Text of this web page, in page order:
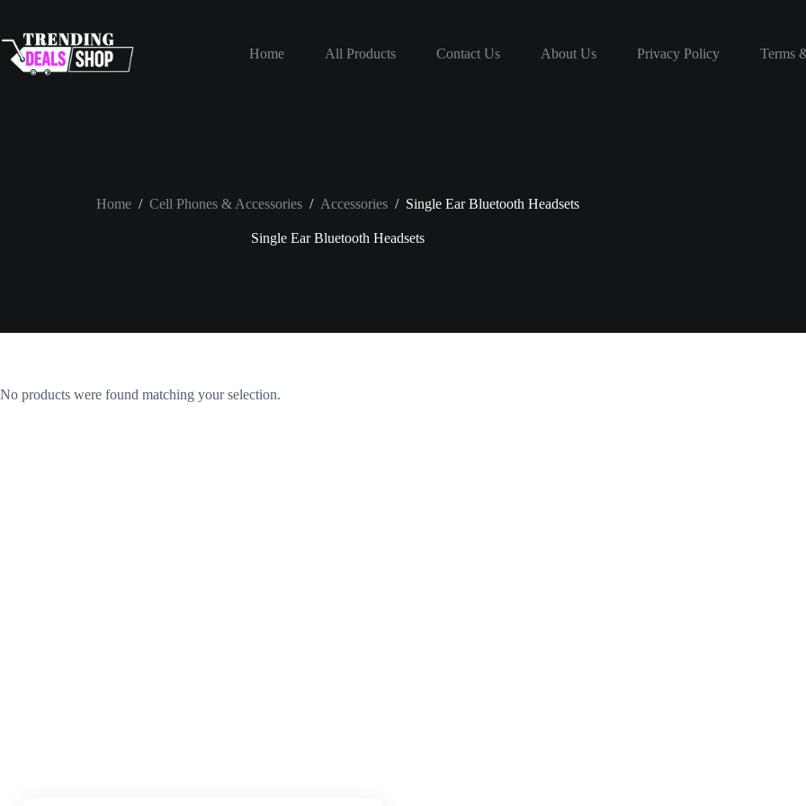
content
Home
All Products Contact Us About Us Privacy Policy Terms
Home / Cell Phones & Accessories / Accessories / Single Ear Bluetooth Headsets
Single Ear Bluetooth Headsets
No products were found matching your selection.